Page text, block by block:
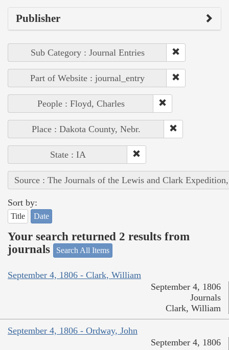
Publisher
Sub Category : Journal Entries
Part of Website : journal_entry
People : Floyd, Charles
Place : Dakota County, Nebr.
State : IA
Source : The Journals of the Lewis and Clark
Sort by:
Title Date
Your search returned 2 results from
journals
Search All Items
September 4, 1806 - Clark, William
September 4, 1806
Journals
Clark, William
September 4, 1806 - Ordway, John
September 4, 1806